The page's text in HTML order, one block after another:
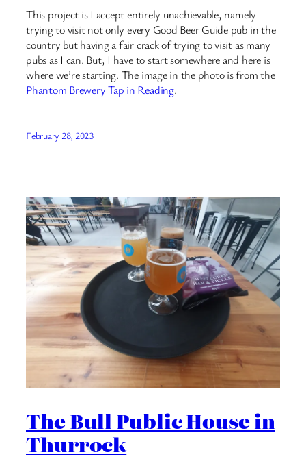
This project is I accept entirely unachievable, namely
trying to visit not only every Good Beer Guide pub in the
country but having a fair crack of trying to visit as many
pubs as I can. But, I have to start somewhere and here is
where we’re starting. The image in the photo is from the
Phantom Brewery Tap in Reading.
February 28, 2023
The Bull Public House in
Thurrock